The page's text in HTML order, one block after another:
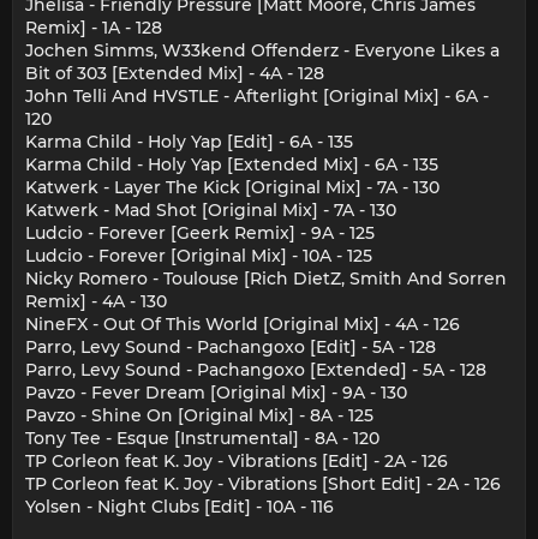
Remix] - 1A - 128
Jochen Simms, W33kend Offenderz - Everyone Likes a
Bit of 303 [Extended Mix] - 4A - 128
John Telli And HVSTLE - Afterlight [Original Mix] - 6A -
120
Karma Child - Holy Yap [Edit] - 6A - 135
Karma Child - Holy Yap [Extended Mix] - 6A - 135
Katwerk - Layer The Kick [Original Mix] - 7A - 130
Katwerk - Mad Shot [Original Mix] - 7A - 130
Ludcio - Forever [Geerk Remix] - 9A - 125
Ludcio - Forever [Original Mix] - 10A - 125
Nicky Romero - Toulouse [Rich DietZ, Smith And Sorren
Remix] - 4A - 130
NineFX - Out Of This World [Original Mix] - 4A - 126
Parro, Levy Sound - Pachangoxo [Edit] - 5A - 128
Parro, Levy Sound - Pachangoxo [Extended] - 5A - 128
Pavzo - Fever Dream [Original Mix] - 9A - 130
Pavzo - Shine On [Original Mix] - 8A - 125
Tony Tee - Esque [Instrumental] - 8A - 120
TP Corleon feat K. Joy - Vibrations [Edit] - 2A - 126
TP Corleon feat K. Joy - Vibrations [Short Edit] - 2A - 126
Yolsen - Night Clubs [Edit] - 10A - 116